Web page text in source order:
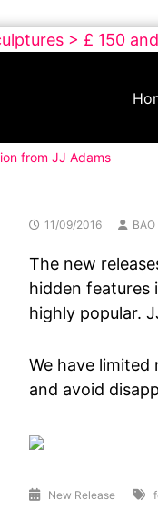
> £ 150
from JJ Adams
11/09/2016 BAO
The new
hidden features
highly popular.
We have
and avoid
New Release